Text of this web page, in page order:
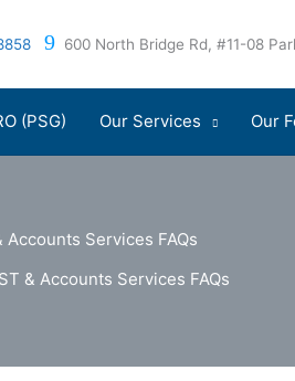
600 North Bridge Rd, #11-08
(PSG) Our Services Our
Accounts Services FAQs
& Accounts Services FAQs